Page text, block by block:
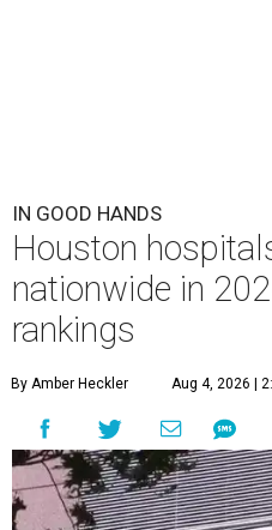
IN GOOD HANDS
Houston
nationwide in
rankings
By Amber Heckler Aug 4, 2026 |